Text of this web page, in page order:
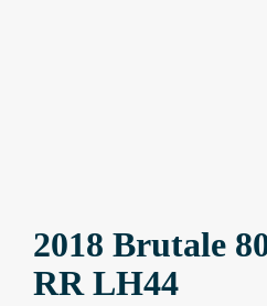
2018 Brutale
RR LH44